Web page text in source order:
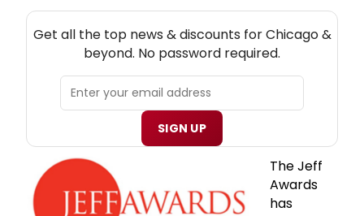
Get all the top news & discounts for Chicago &
beyond. No password required.
SIGN UP
The Jeff
Awards
has